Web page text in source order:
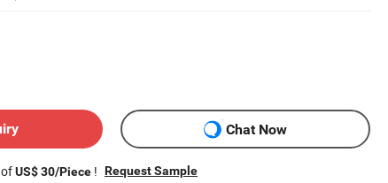
Chat Now
US$ 30/Piece ! Request Sample